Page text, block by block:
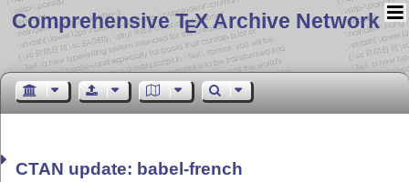
Comprehensive TEX Archive Network
CTAN update: babel-french